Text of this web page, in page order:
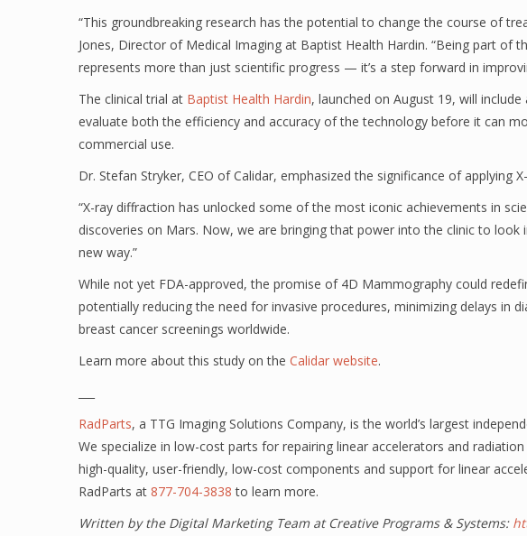
“This groundbreaking research has the potential to change the course of
Jones, Director of Medical Imaging at Baptist Health Hardin. “Being part of
represents more than just scientific progress — it’s a step forward in
The clinical trial at Baptist Health Hardin, launched on August 19, will
evaluate both the efficiency and accuracy of the technology before it can
commercial use.
Dr. Stefan Stryker, CEO of Calidar, emphasized the significance of applying
“X-ray diffraction has unlocked some of the most iconic achievements in
discoveries on Mars. Now, we are bringing that power into the clinic to look
new way.”
While not yet FDA-approved, the promise of 4D Mammography could
potentially reducing the need for invasive procedures, minimizing delays in
breast cancer screenings worldwide.
Learn more about this study on the Calidar website.
RadParts, a TTG Imaging Solutions Company, is the world’s largest
We specialize in low-cost parts for repairing linear accelerators and
high-quality, user-friendly, low-cost components and support for linear
RadParts at 877-704-3838 to learn more.
Written by the Digital Marketing Team at Creative Programs & Systems: